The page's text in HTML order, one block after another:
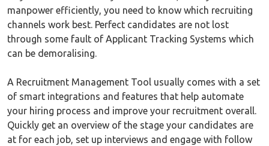
manpower efficiently, you need to know which recruiting
channels work best. Perfect candidates are not lost
through some fault of Applicant Tracking Systems which
can be demoralising.
A Recruitment Management Tool usually comes with a set
of smart integrations and features that help automate
your hiring process and improve your recruitment overall.
Quickly get an overview of the stage your candidates are
at for each job, set up interviews and engage with follow